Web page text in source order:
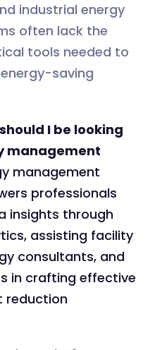
industrial energy
often lack the
tools needed to
saving
I be looking
management
management
professionals
insights through
assisting facility
consultants, and
in crafting effective
reduction